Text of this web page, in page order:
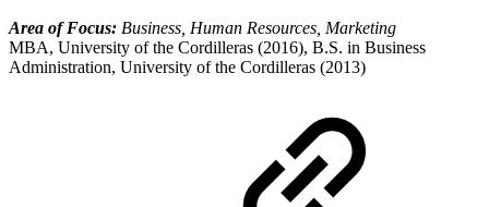
Area of Focus: Business, Human Resources, Marketing
MBA, University of the Cordilleras (2016), B.S. in Business
Administration, University of the Cordilleras (2013)